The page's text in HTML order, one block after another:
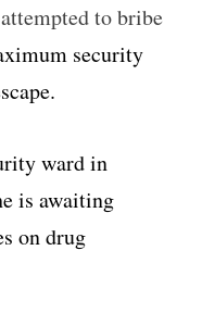
attempted to bribe
security
ward in
is awaiting
on drug